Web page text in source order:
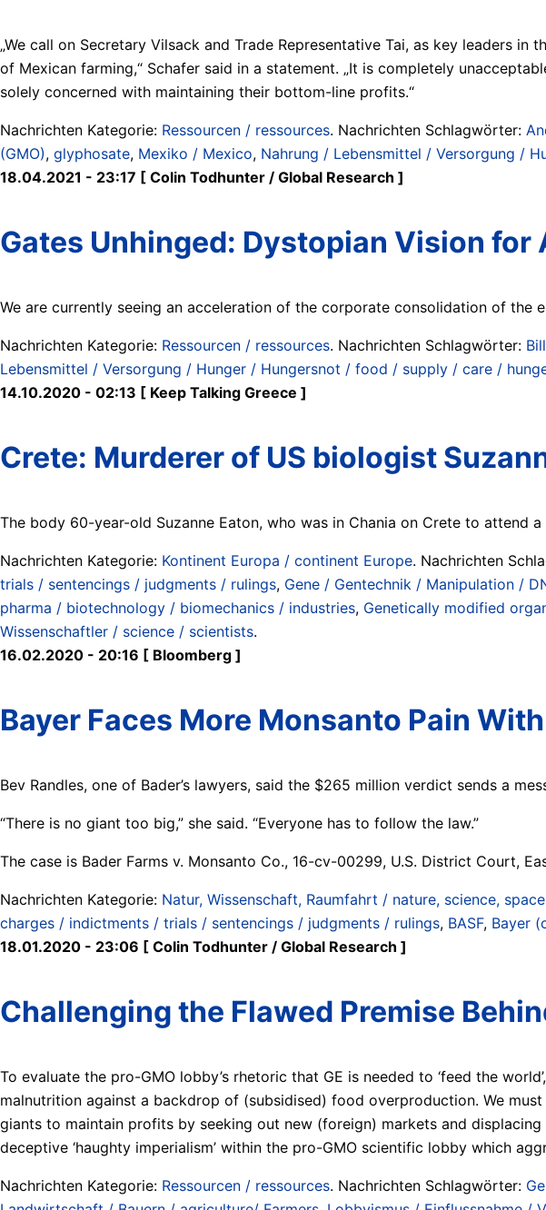
„We call on Secretary Vilsack and Trade Representative Tai, as key leaders
of Mexican farming,“ Schafer said in a statement. „It is completely
solely concerned with maintaining their bottom-line profits.“
Nachrichten Kategorie: Ressourcen / ressources. Nachrichten Schlagwörter:
(GMO), glyphosate, Mexiko / Mexico, Nahrung / Lebensmittel / Versorgung /
18.04.2021 - 23:17 [ Colin Todhunter / Global Research ]
Gates Unhinged: Dystopian Vision
We are currently seeing an acceleration of the corporate consolidation of the
Nachrichten Kategorie: Ressourcen / ressources. Nachrichten Schlagwörter:
Lebensmittel / Versorgung / Hunger / Hungersnot / food / supply / care /
14.10.2020 - 02:13 [ Keep Talking Greece ]
Crete: Murderer of US biologist
The body 60-year-old Suzanne Eaton, who was in Chania on Crete to attend
Nachrichten Kategorie: Kontinent Europa / continent Europe. Nachrichten
trials / sentencings / judgments / rulings, Gene / Gentechnik / Manipulation /
pharma / biotechnology / biomechanics / industries, Genetically modified
Wissenschaftler / science / scientists.
16.02.2020 - 20:16 [ Bloomberg ]
Bayer Faces More Monsanto Pain
Bev Randles, one of Bader’s lawyers, said the $265 million verdict sends a
“There is no giant too big,” she said. “Everyone has to follow the law.”
The case is Bader Farms v. Monsanto Co., 16-cv-00299, U.S. District Court,
Nachrichten Kategorie: Natur, Wissenschaft, Raumfahrt / nature, science,
charges / indictments / trials / sentencings / judgments / rulings, BASF, Bayer
18.01.2020 - 23:06 [ Colin Todhunter / Global Research ]
Challenging the Flawed Premise
To evaluate the pro-GMO lobby’s rhetoric that GE is needed to ‘feed the
malnutrition against a backdrop of (subsidised) food overproduction. We
giants to maintain profits by seeking out new (foreign) markets and
deceptive ‘haughty imperialism’ within the pro-GMO scientific lobby which
Nachrichten Kategorie: Ressourcen / ressources. Nachrichten Schlagwörter: